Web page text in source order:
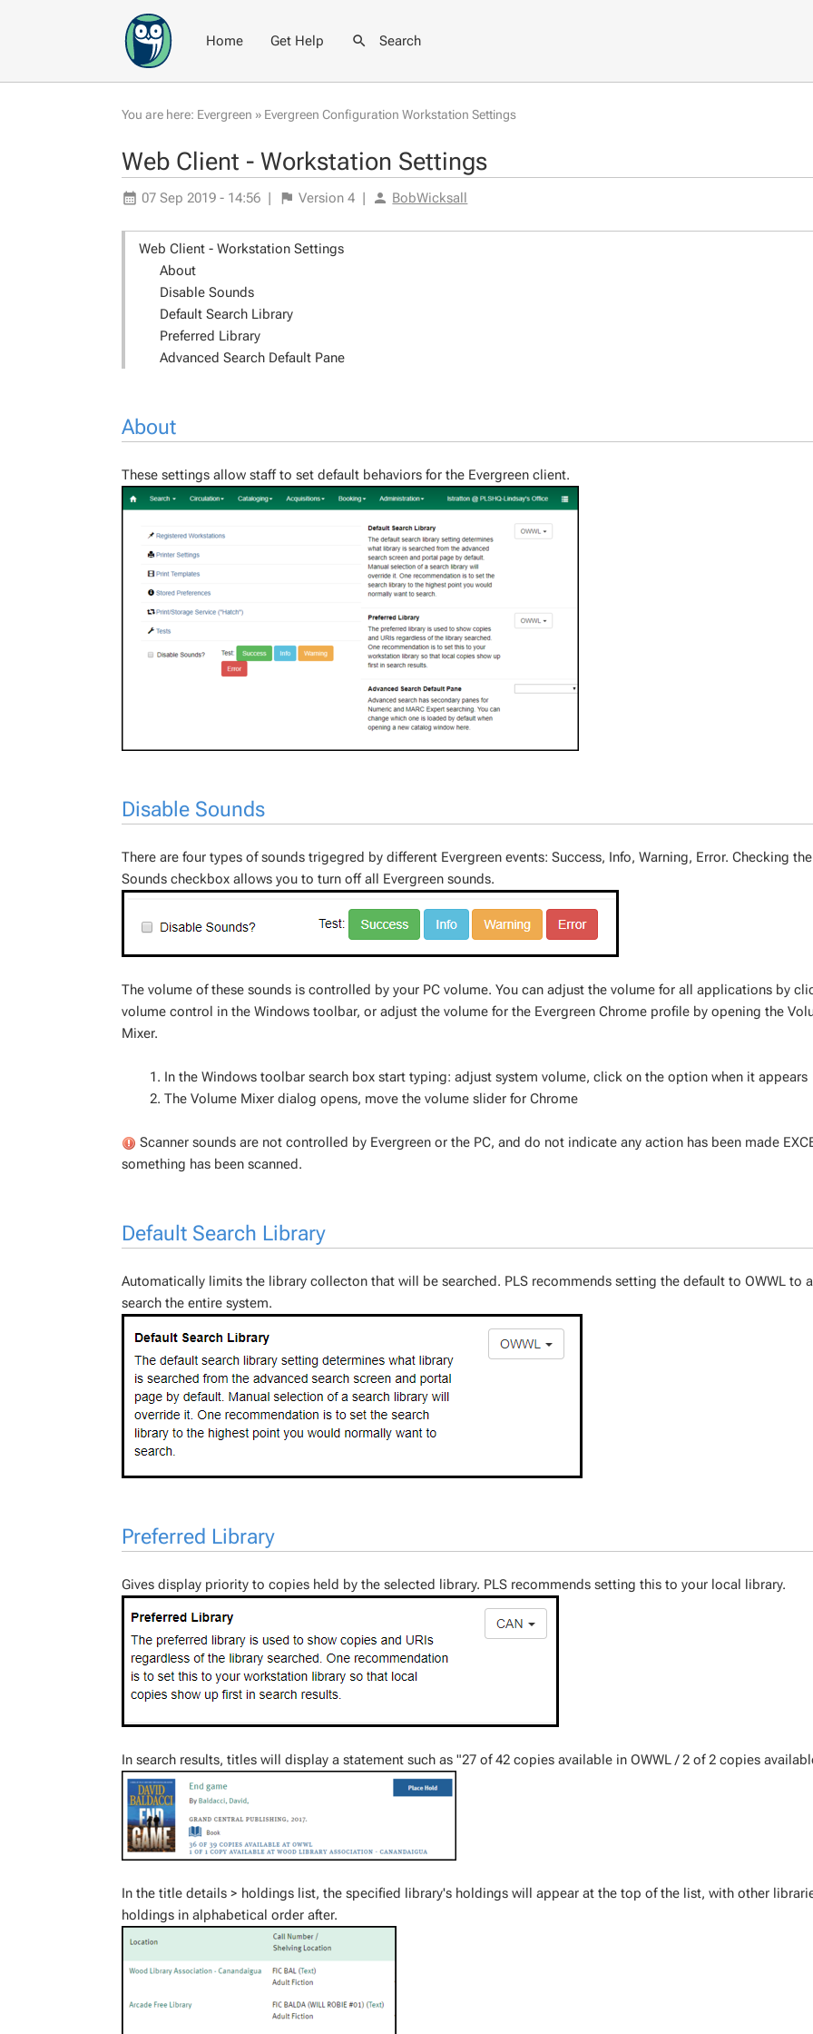
Home Get Help Search
You are here: Evergreen » Evergreen Configuration Workstation Settings
Web Client - Workstation Settings
07 Sep 2019 - 14:56 | Version 4 | BobWicksall
Web Client - Workstation Settings
About
Disable Sounds
Default Search Library
Preferred Library
Advanced Search Default Pane
About
These settings allow staff to set default behaviors for the Evergreen client.
Disable Sounds
There are four types of sounds trigegred by different Evergreen events: Success, Info, Warning, Error. Checking
Sounds checkbox allows you to turn off all Evergreen sounds.
The volume of these sounds is controlled by your PC volume. You can adjust the volume for all applications by
volume control in the Windows toolbar, or adjust the volume for the Evergreen Chrome profile by opening the
Mixer.
In the Windows toolbar search box start typing: adjust system volume, click on the option when it appears
The Volume Mixer dialog opens, move the volume slider for Chrome
Scanner sounds are not controlled by Evergreen or the PC, and do not indicate any action has been made
something has been scanned.
Default Search Library
Automatically limits the library collecton that will be searched. PLS recommends setting the default to OWWL to
search the entire system.
Preferred Library
Gives display priority to copies held by the selected library. PLS recommends setting this to your local library.
In search results, titles will display a statement such as "27 of 42 copies available in OWWL / 2 of 2 copies
In the title details > holdings list, the specified library's holdings will appear at the top of the list, with other
holdings in alphabetical order after.